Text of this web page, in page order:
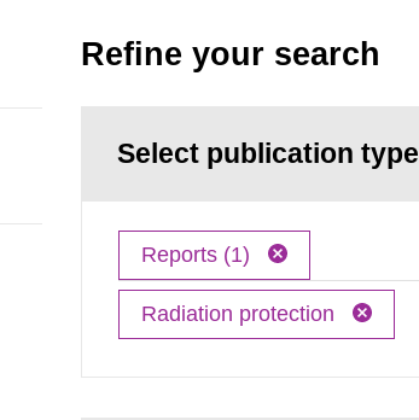
Refine your search
Select publication type
Reports (1)
Radiation protection